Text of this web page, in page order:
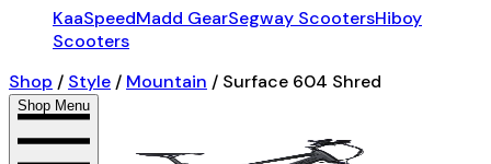
KaaSpeedMadd GearSegway ScootersHiboy
Scooters
Shop / Style / Mountain / Surface 604 Shred
Shop Menu